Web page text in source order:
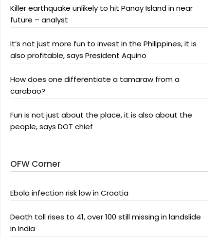
Killer earthquake unlikely to hit Panay Island in near
future – analyst
It’s not just more fun to invest in the Philippines, it is
also profitable, says President Aquino
How does one differentiate a tamaraw from a
carabao?
Fun is not just about the place, it is also about the
people, says DOT chief
OFW Corner
Ebola infection risk low in Croatia
Death toll rises to 41, over 100 still missing in landslide
in India